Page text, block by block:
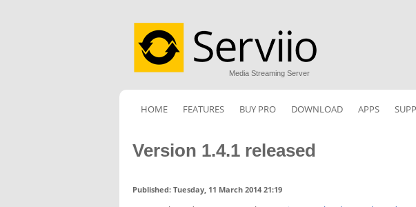
Media Streaming Server
HOME FEATURES BUY PRO DOWNLOAD APPS
Version 1.4.1 released
Published: Tuesday, 11 March 2014 21:19